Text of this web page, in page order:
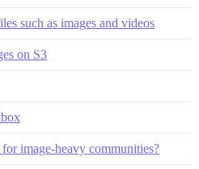
such as images and videos
on S3
image-heavy communities?